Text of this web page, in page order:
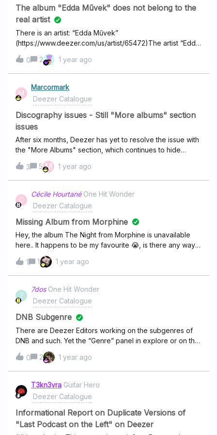
The album "Edda Művek" does not belong to the
real artist
There is an artist: “Edda Művek”
(https://www.deezer.com/us/artist/65472)The artist “Edda
Művek” in real life has an album, which is also called
"Edda Művek"
(https://www.deezer.com/us/album/583581072)The
problem is that this album does not belong to the real
artist Edda Művek in Deezer, but to an artist named
"edda" (https://www.deezer.com/us/artist/66402). So it is
not the real artist of this album!
0 2 1 year ago
M
Marcormark
Deezer Catalogue
Discography issues - Still "More albums" section
issues
After six months, Deezer has yet to resolve the issue with
the "More Albums" section, which continues to hide
legitimate albums from artists' pages, despite their
availability on the Deezer catalog. This situation is quite
frustrating, because I frequently miss new releases from
my favorite artists due to this problem. The only way I can
keep track of them is by checking other competitors to
compare discographies, which is frankly unreasonable,
don't you agree? I had expected that such an anomaly
would be treated as a high priority and addressed
promptly; however, it persists.
3 5 M 1 year ago
C
Cécile Hourtané One Hit Wonder
Deezer Catalogue
Missing Album from Morphine
Hey, the album The Night from Morphine is unavailable
here.. It happens to be my favourite 😭, is there any way
you could add it ? Thanks !
1
1 1 year ago
7
7dos One Hit Wonder
Deezer Catalogue
DNB Subgenre
There are Deezer Editors working on the subgenres of
DNB and such. Yet the “Genre” panel in explore or on the
Homescreen do not allow a selection to display i.E. only
new releases in this genre. And there are daily dozens of
new releases. Gib DNB Genre, please :)
0 2 1 year ago
T3kn3vra Guitar Hero
Deezer Catalogue
Informational Report on Duplicate Versions of
"Last Podcast on the Left" on Deezer